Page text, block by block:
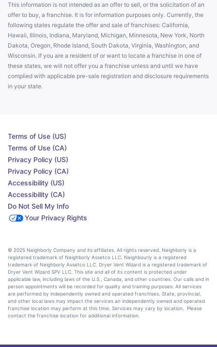
This information is not intended as an offer to sell, or the solicitation of an
offer to buy, a franchise. It is for information purposes only. Currently, the
following states regulate the offer and sale of franchises: California,
Hawaii, Illinois, Indiana, Maryland, Michigan, Minnesota, New York, North
Dakota, Oregon, Rhode Island, South Dakota, Virginia, Washington, and
Wisconsin. If you are a resident of or want to locate a franchise in one of
these states, we will not offer you a franchise unless and until we have
complied with applicable pre-sale registration and disclosure requirements
in your state.
Terms of Use (US)
Terms of Use (CA)
Privacy Policy (US)
Privacy Policy (CA)
Accessibility (US)
Accessibility (CA)
Do Not Sell My Info
Your Privacy Rights
© 2025 Neighborly Company and its affiliates. All rights reserved. Neighborly is a
registered trademark of Neighborly Assetco LLC. Neighbourly is a registered
trademark of Neighborly Assetco LLC. Dryer Vent Wizard is a registered trademark of
Dryer Vent Wizard SPV LLC. This site and all of its content is protected under
applicable law, including laws of the U.S., Canada, and other countries. Our calls and in
person appointments will be recorded for quality and training purposes. All services
are performed by independently owned and operated franchises. State, provincial,
and other local laws may impact the services an independently owned and operated
franchise location may perform at this time. Services may vary by location. Please
contact the franchise location for additional information.